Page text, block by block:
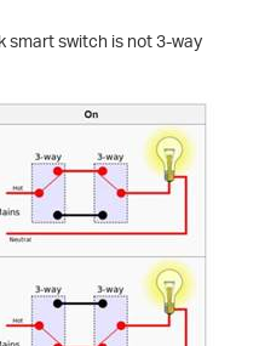
smart switch is not 3-way